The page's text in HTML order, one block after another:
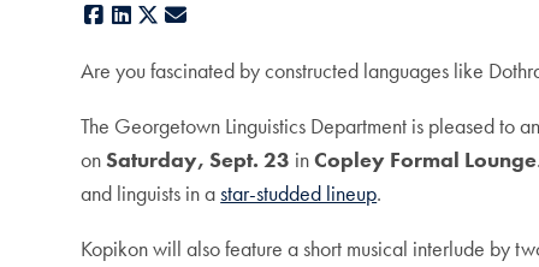
Facebook
LinkedIn
X
Are you fascinated by constructed languages like
The Georgetown Linguistics Department is pleased to
on Saturday, Sept. 23 inCopley Formal Lounge
and linguists in astar-studded lineup.
Kopikon will also feature a short musical interlude by